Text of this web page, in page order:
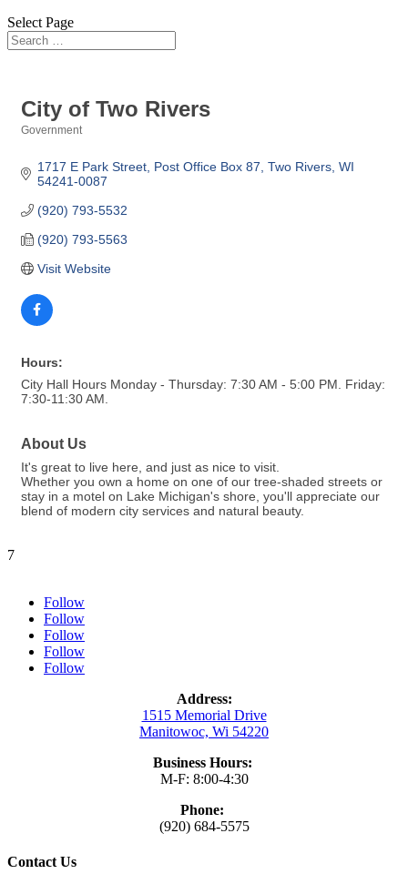
Select Page
City of Two Rivers
Government
1717 E Park Street Post Office Box 87 Two Rivers WI
54241-0087
(920) 793-5532
(920) 793-5563
Visit Website
Hours:
City Hall Hours Monday - Thursday: 7:30 AM - 5:00 PM. Friday:
7:30-11:30 AM.
About Us
It's great to live here, and just as nice to visit.
Whether you own a home on one of our tree-shaded streets or
stay in a motel on Lake Michigan's shore, you'll appreciate our
blend of modern city services and natural beauty.
7
Follow
Follow
Follow
Follow
Follow
Address:
1515 Memorial Drive
Manitowoc, Wi 54220
Business Hours:
M-F: 8:00-4:30
Phone:
(920) 684-5575
Contact Us